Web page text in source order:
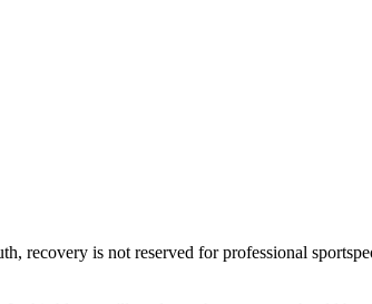
recovery is not reserved for professional